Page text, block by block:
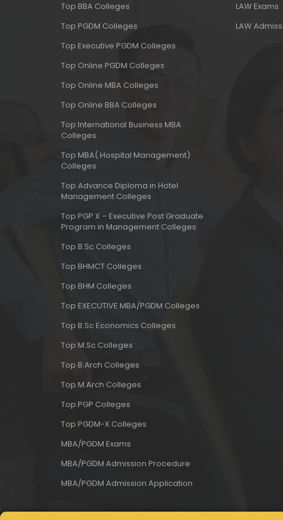
Top BBA Colleges
Top PGDM Colleges
Top Executive PGDM Colleges
Top Online PGDM Colleges
Top Online MBA Colleges
Top Online BBA Colleges
Top International Business MBA
Colleges
Top MBA( Hospital Management)
Colleges
Top Advance Diploma in Hotel
Management Colleges
Top PGP X – Executive Post Graduate
Program in Management Colleges
Top B.Sc Colleges
Top BHMCT Colleges
Top BHM Colleges
Top EXECUTIVE MBA/PGDM Colleges
Top B.Sc Economics Colleges
Top M.Sc Colleges
Top B.Arch Colleges
Top M.Arch Colleges
Top PGP Colleges
Top PGDM-X Colleges
MBA/PGDM Exams
MBA/PGDM Admission Procedure
MBA/PGDM Admission Application
LAW Exams
LAW